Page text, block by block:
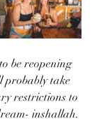
be reopening
probably take
restrictions to
inshallah.